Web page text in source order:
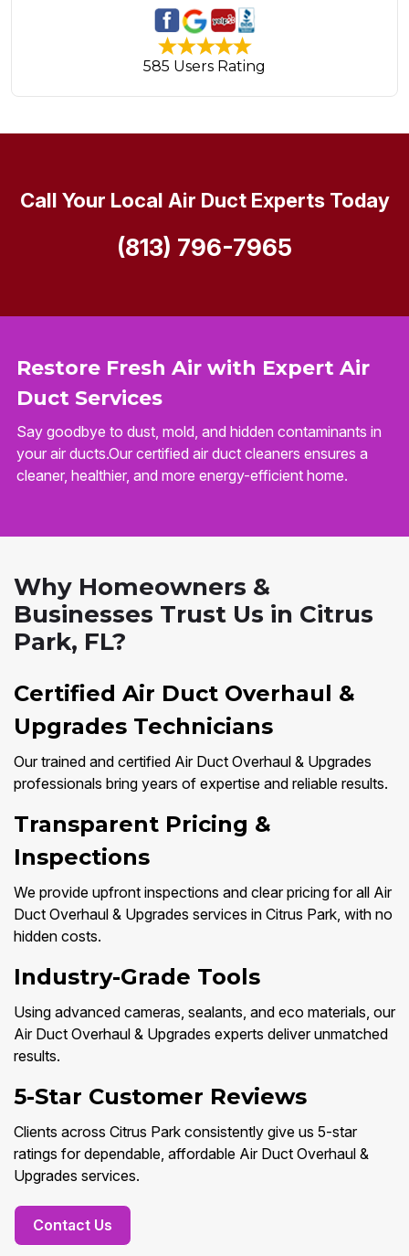
585 Users Rating
Restore Fresh Air with Expert Air
Duct Services
Say goodbye to dust, mold, and hidden contaminants in
your air ducts.Our certified air duct cleaners ensures a
cleaner, healthier, and more energy-efficient home.
Call Your Local Air Duct Experts Today
(813) 796-7965
Why Homeowners &
Businesses Trust Us in Citrus
Park, FL?
Certified Air Duct Overhaul &
Upgrades Technicians
Our trained and certified Air Duct Overhaul & Upgrades
professionals bring years of expertise and reliable results.
Transparent Pricing &
Inspections
We provide upfront inspections and clear pricing for all Air
Duct Overhaul & Upgrades services in Citrus Park, with no
hidden costs.
Industry-Grade Tools
Using advanced cameras, sealants, and eco materials, our
Air Duct Overhaul & Upgrades experts deliver unmatched
results.
5-Star Customer Reviews
Clients across Citrus Park consistently give us 5-star
ratings for dependable, affordable Air Duct Overhaul &
Upgrades services.
Contact Us